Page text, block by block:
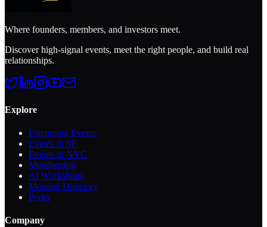
Where founders, members, and investors meet.
Discover high-signal events, meet the right people, and build real
relationships.
Explore
Upcoming Events
Events in SF
Events in NYC
Membership
AI Workshops
Member Directory
Perks
Company